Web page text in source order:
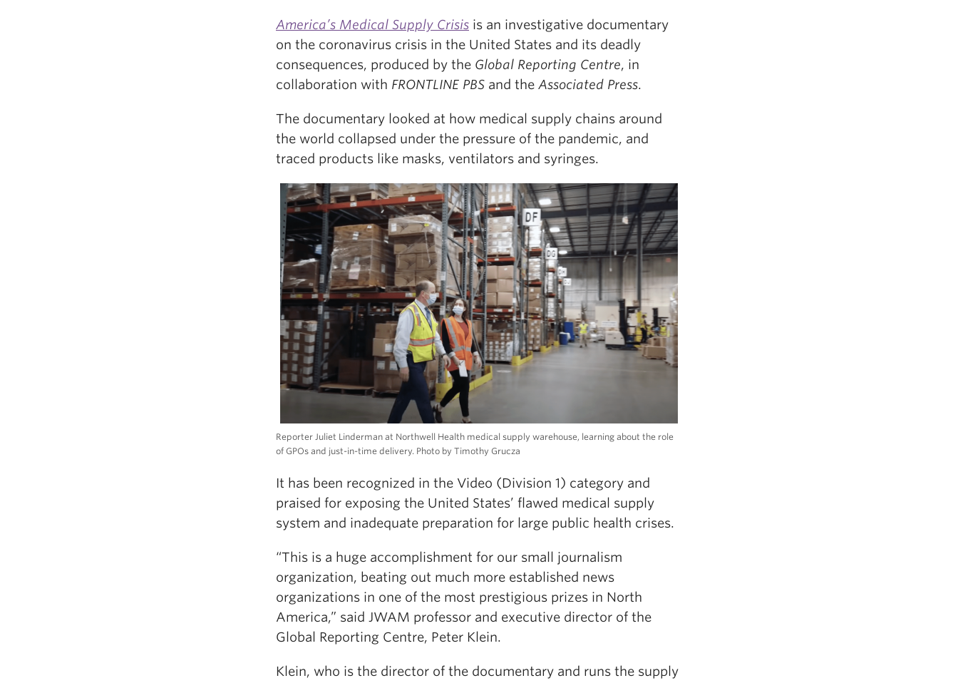
America’s Medical Supply Crisis is an investigative documentary
on the coronavirus crisis in the United States and its deadly
consequences, produced by the Global Reporting Centre, in
collaboration with FRONTLINE PBS and the Associated Press.
The documentary looked at how medical supply chains around
the world collapsed under the pressure of the pandemic, and
traced products like masks, ventilators and syringes.
Reporter Juliet Linderman at Northwell Health medical supply warehouse, learning about the role
of GPOs and just-in-time delivery. Photo by Timothy Grucza
It has been recognized in the Video (Division 1) category and
praised for exposing the United States’ flawed medical supply
system and inadequate preparation for large public health crises.
“This is a huge accomplishment for our small journalism
organization, beating out much more established news
organizations in one of the most prestigious prizes in North
America,” said JWAM professor and executive director of the
Global Reporting Centre, Peter Klein.
Klein, who is the director of the documentary and runs the supply